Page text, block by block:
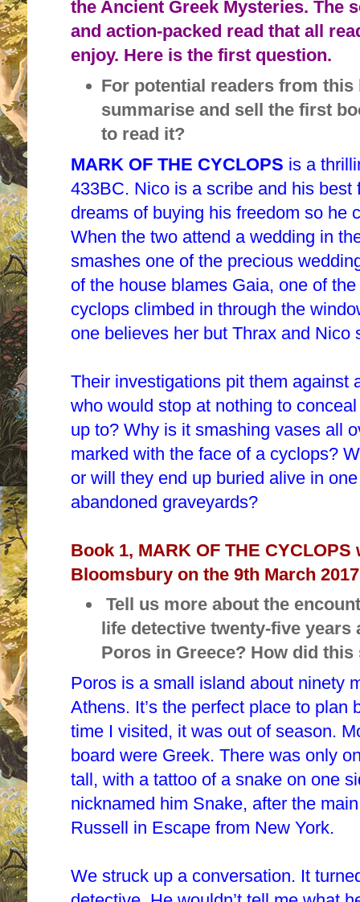
the Ancient Greek Mysteries. The
and action-packed read that all
enjoy. Here is the first question.
For potential readers from
summarise and sell the first
to read it?
MARK OF THE CYCLOPS is a
433BC. Nico is a scribe and his best
dreams of buying his freedom so he
When the two attend a wedding in
smashes one of the precious
of the house blames Gaia, one of
cyclops climbed in through the
one believes her but Thrax and
Their investigations pit them against
who would stop at nothing to
up to? Why is it smashing vases all
marked with the face of a cyclops?
or will they end up buried alive in
abandoned graveyards?
Book 1, MARK OF THE
Bloomsbury on the 9th March
Tell us more about the
life detective twenty-five years
Poros in Greece? How did
Poros is a small island about ninety
Athens. It’s the perfect place to plan
time I visited, it was out of season.
board were Greek. There was only
tall, with a tattoo of a snake on one
nicknamed him Snake, after the
Russell in Escape from New York.
We struck up a conversation. It